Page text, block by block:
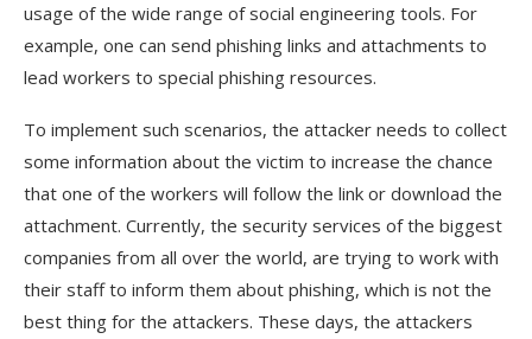
usage of the wide range of social engineering tools. For
example, one can send phishing links and attachments to
lead workers to special phishing resources.
To implement such scenarios, the attacker needs to collect
some information about the victim to increase the chance
that one of the workers will follow the link or download the
attachment. Currently, the security services of the biggest
companies from all over the world, are trying to work with
their staff to inform them about phishing, which is not the
best thing for the attackers. These days, the attackers